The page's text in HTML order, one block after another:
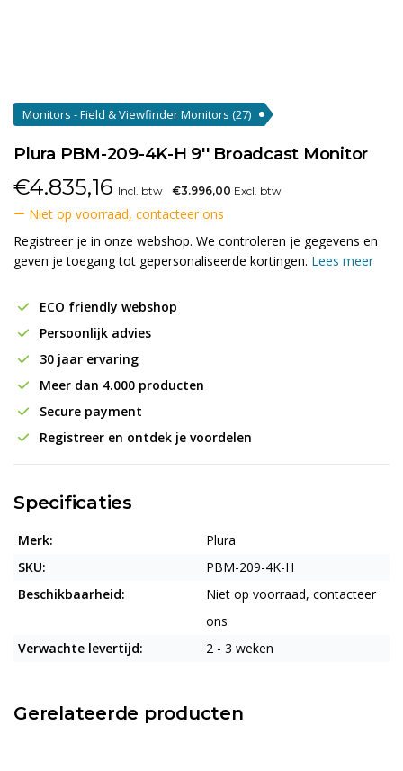
Monitors - Field & Viewfinder Monitors (27)
Plura PBM-209-4K-H 9'' Broadcast Monitor
€4.835,16 Incl. btw €3.996,00 Excl. btw
Niet op voorraad, contacteer ons
Registreer je in onze webshop. We controleren je gegevens en
geven je toegang tot gepersonaliseerde kortingen. Lees meer
ECO friendly webshop
Persoonlijk advies
30 jaar ervaring
Meer dan 4.000 producten
Secure payment
Registreer en ontdek je voordelen
Specificaties
Merk:
Plura
SKU:
PBM-209-4K-H
Beschikbaarheid:
Niet op voorraad, contacteer
ons
Verwachte levertijd:
2 - 3 weken
Gerelateerde producten